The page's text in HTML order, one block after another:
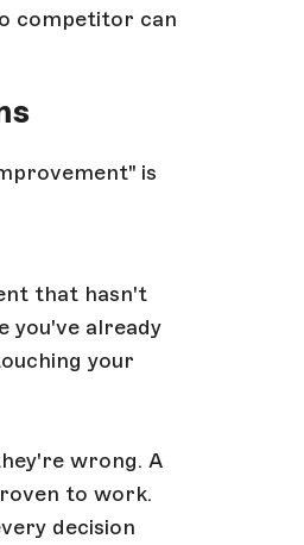
competitor can
is
that hasn't
you've already
your
wrong. A
to work.
decision